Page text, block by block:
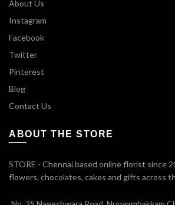
About Us
Instagram
Facebook
Twitter
Pinterest
Blog
Contact Us
ABOUT THE STORE
STORE - Chennai based online florist since
flowers, chocolates, cakes and gifts across